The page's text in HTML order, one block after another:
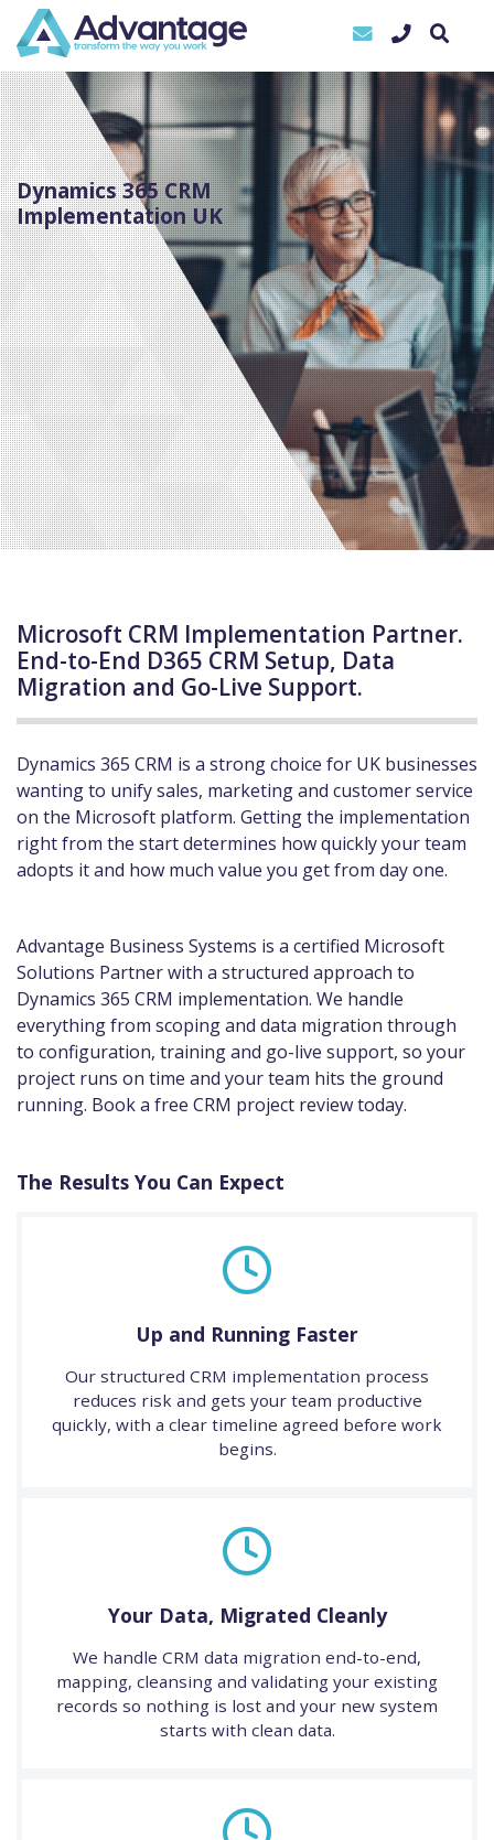
Dynamics 365 CRM
Implementation UK
Microsoft CRM Implementation Partner.
End-to-End D365 CRM Setup, Data
Migration and Go-Live Support.
Dynamics 365 CRM is a strong choice for UK businesses
wanting to unify sales, marketing and customer service
on the Microsoft platform. Getting the implementation
right from the start determines how quickly your team
adopts it and how much value you get from day one.
Advantage Business Systems is a certified Microsoft
Solutions Partner with a structured approach to
Dynamics 365 CRM implementation. We handle
everything from scoping and data migration through
to configuration, training and go-live support, so your
project runs on time and your team hits the ground
running. Book a free CRM project review today.
The Results You Can Expect
Up and Running Faster
Our structured CRM implementation process
reduces risk and gets your team productive
quickly, with a clear timeline agreed before work
begins.
Your Data, Migrated Cleanly
We handle CRM data migration end-to-end,
mapping, cleansing and validating your existing
records so nothing is lost and your new system
starts with clean data.